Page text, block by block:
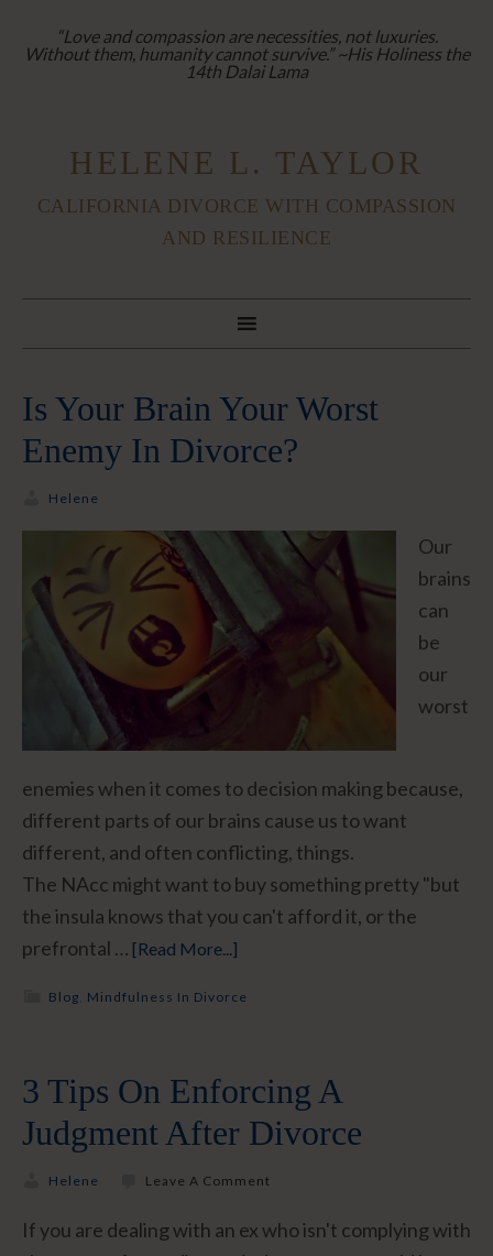
“Love and compassion are necessities, not luxuries.
Without them, humanity cannot survive.” ~His Holiness the
14th Dalai Lama
HELENE L. TAYLOR
CALIFORNIA DIVORCE WITH COMPASSION
AND RESILIENCE
Is Your Brain Your Worst
Enemy In Divorce?
Helene
Our
brains
can
be
our
worst
enemies when it comes to decision making because,
different parts of our brains cause us to want
different, and often conflicting, things.
The NAcc might want to buy something pretty "but
the insula knows that you can't afford it, or the
prefrontal … [Read More...]
Blog Mindfulness In Divorce
3 Tips On Enforcing A
Judgment After Divorce
Helene Leave A Comment
If you are dealing with an ex who isn't complying with